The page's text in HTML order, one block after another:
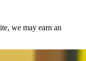
we may earn an